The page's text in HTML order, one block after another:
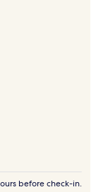
before check-in.